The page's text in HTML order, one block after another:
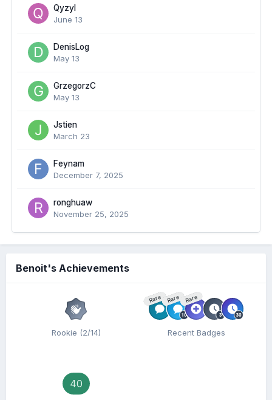
Qyzyl
June 13
DenisLog
May 13
GrzegorzC
May 13
Jstien
March 23
Feynam
December 7, 2025
ronghuaw
November 25, 2025
Benoit's Achievements
Rookie (2/14)
Rare Rare Rare
Recent Badges
40